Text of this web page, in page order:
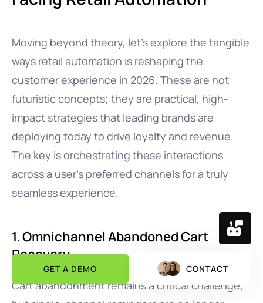
GET A DEMO CONTACT
Moving beyond theory, let’s explore the tangible
ways retail automation is reshaping the
customer experience in 2026. These are not
futuristic concepts; they are practical, high-
impact strategies that leading brands are
deploying today to drive loyalty and revenue.
The key is orchestrating these interactions
across a user’s preferred channels for a truly
seamless experience.
1. Omnichannel Abandoned Cart
Recovery
Cart abandonment remains a critical challenge,